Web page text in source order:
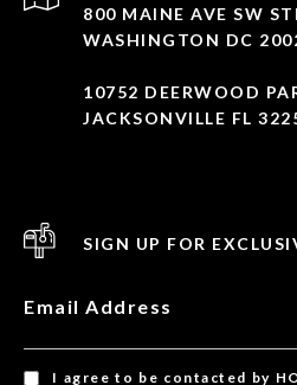
800 MAINE AVE SW
WASHINGTON DC
10752 DEERWOOD
JACKSONVILLE FL
SIGN UP FOR
Email Address
I agree to be contacted by